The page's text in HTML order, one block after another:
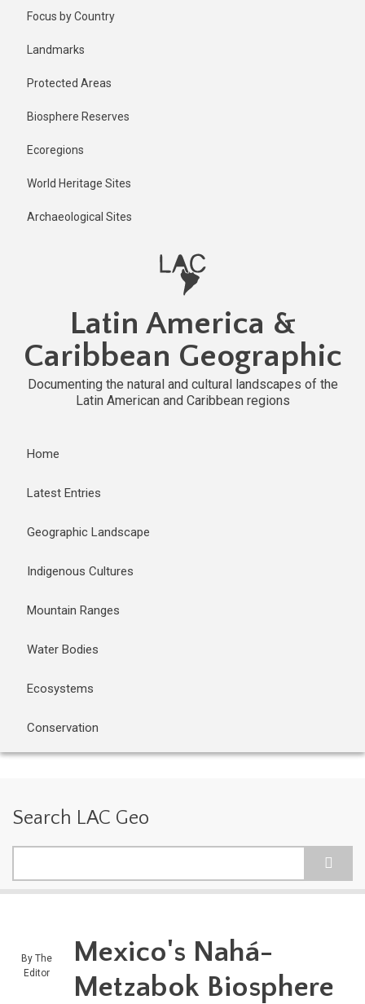
Focus by Country
Landmarks
Protected Areas
Biosphere Reserves
Ecoregions
World Heritage Sites
Archaeological Sites
Latin America &
Caribbean Geographic
Documenting the natural and cultural landscapes of the
Latin American and Caribbean regions
Home
Latest Entries
Geographic Landscape
Indigenous Cultures
Mountain Ranges
Water Bodies
Ecosystems
Conservation
Search LAC Geo
By The
Editor
2 years ago
Last
Mexico's Nahá-
Metzabok Biosphere